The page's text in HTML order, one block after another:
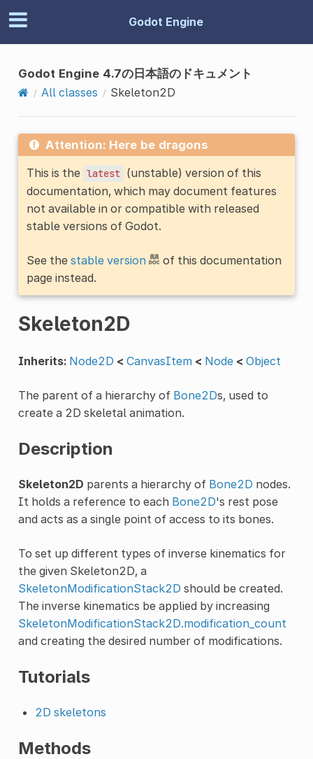
Godot Engine
Godot Engine 4.7の日本語のドキュメント
All classes
Skeleton2D
Attention: Here be dragons
This is the latest (unstable) version of this
documentation, which may document features
not available in or compatible with released
stable versions of Godot.
See the stable version
of this documentation
page instead.
Skeleton2D
Inherits: Node2D < CanvasItem < Node < Object
The parent of a hierarchy of Bone2Ds, used to
create a 2D skeletal animation.
Description
Skeleton2D parents a hierarchy of Bone2D nodes.
It holds a reference to each Bone2D's rest pose
and acts as a single point of access to its bones.
To set up different types of inverse kinematics for
the given Skeleton2D, a
SkeletonModificationStack2D should be created.
The inverse kinematics be applied by increasing
SkeletonModificationStack2D.modification_count
and creating the desired number of modifications.
Tutorials
2D skeletons
Methods